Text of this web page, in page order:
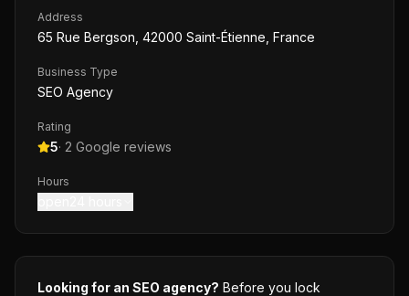
Address
65 Rue Bergson, 42000 Saint-Étienne, France
Business Type
SEO Agency
Rating
5· 2 Google reviews
Hours
Looking for an SEO agency? Before you lock